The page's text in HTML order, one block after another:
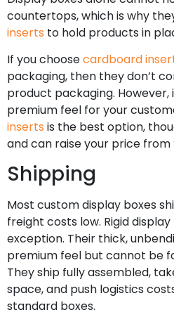
countertops, which is why
inserts to hold products in
If you choosecardboard
packaging, then they don’t
product packaging.
premium feel for your
inserts is the best option,
and can raise your price from
Shipping
Most custom display boxes
freight costs low. Rigid
exception. Their thick,
premium feel but cannot be
They ship fully assembled,
space, and push logistics
standard boxes.